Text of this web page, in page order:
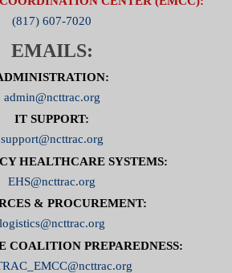
(817) 607-7020
EMAILS:
admin@ncttrac.org
IT SUPPORT:
support@ncttrac.org
HEALTHCARE SYSTEMS:
EHS@ncttrac.org
& PROCUREMENT:
logistics@ncttrac.org
COALITION PREPAREDNESS: